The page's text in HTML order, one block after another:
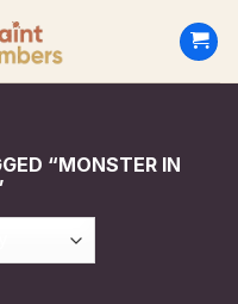
“MONSTER IN